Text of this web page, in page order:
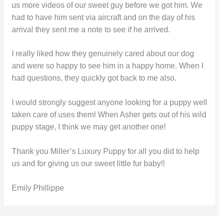
us more videos of our sweet guy before we got him. We
had to have him sent via aircraft and on the day of his
arrival they sent me a note to see if he arrived.
I really liked how they genuinely cared about our dog
and were so happy to see him in a happy home. When I
had questions, they quickly got back to me also.
I would strongly suggest anyone looking for a puppy well
taken care of uses them! When Asher gets out of his wild
puppy stage, I think we may get another one!
Thank you Miller’s Luxury Puppy for all you did to help
us and for giving us our sweet little fur baby!!
Emily Phillippe